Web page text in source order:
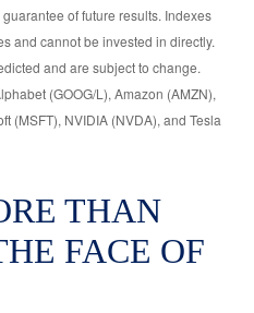
of future results. Indexes
and cannot be invested in directly.
and are subject to change.
(GOOG/L), Amazon (AMZN),
(MSFT), NVIDIA (NVDA), and Tesla
THAN
FACE OF